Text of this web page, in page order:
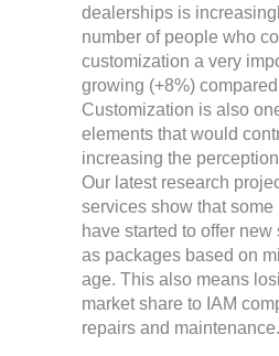
dealerships is
number of people who
customization a very
growing (+8%)
Customization is also
elements that would
increasing the
Our latest research
services show that some
have started to offer
as packages based on
age. This also means
market share to IAM
repairs and maintenance.